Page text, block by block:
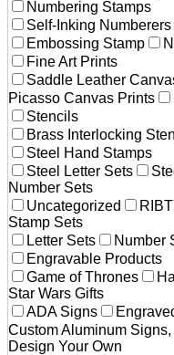
Numbering Stamps
Self-Inking Numberers
Embossing Stamp
Fine Art Prints
Saddle Leather
Picasso Canvas Prints
Stencils
Brass Interlocking
Steel Hand Stamps
Steel Letter Sets
Number Sets
Uncategorized
Stamp Sets
Letter Sets
Number
Engravable Products
Game of Thrones
Star Wars Gifts
ADA Signs
Custom Aluminum Signs,
Design Your Own